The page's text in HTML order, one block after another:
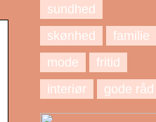
sundhed
skønhed
familie
mode
fritid
interiør
gode råd